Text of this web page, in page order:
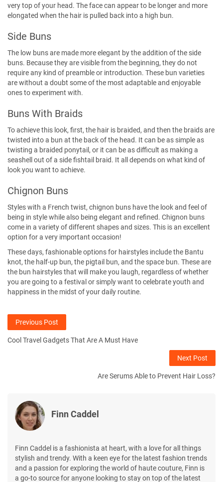
very top of your head. The face can appear to be longer and more
elongated when the hair is pulled back into a high bun.
Side Buns
The low buns are made more elegant by the addition of the side
buns. Because they are visible from the beginning, they do not
require any kind of preamble or introduction. These bun varieties
are without a doubt some of the most adaptable and enjoyable
ones to experiment with.
Buns With Braids
To achieve this look, first, the hair is braided, and then the braids are
twisted into a bun at the back of the head. It can be as simple as
twisting a braided ponytail, or it can be as difficult as making a
seashell out of a side fishtail braid. It all depends on what kind of
look you want to achieve.
Chignon Buns
Styles with a French twist, chignon buns have the look and feel of
being in style while also being elegant and refined. Chignon buns
come in a variety of different shapes and sizes. This is an excellent
option for a very important occasion!
These days, fashionable options for hairstyles include the Bantu
knot, the half-up bun, the pigtail bun, and the space bun. These are
the bun hairstyles that will make you laugh, regardless of whether
you are going to a festival or simply want to celebrate youth and
happiness in the midst of your daily routine.
Previous Post
Cool Travel Gadgets That Are A Must Have
Next Post
Are Serums Able to Prevent Hair Loss?
Finn Caddel
Finn Caddel is a fashionista at heart, with a love for all things
stylish and trendy. With a keen eye for the latest fashion trends
and a passion for exploring the world of haute couture, Finn is
a go-to source for anyone looking to stay on top of the latest